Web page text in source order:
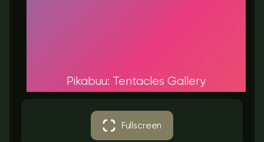
Pikabuu: Tentacles Gallery
Fullscreen